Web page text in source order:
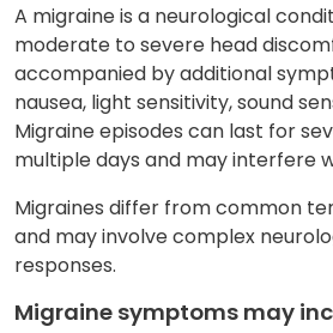
A migraine is a neurological
moderate to severe head
accompanied by additional
nausea, light sensitivity, sound
Migraine episodes can last for
multiple days and may interfere
Migraines differ from common
and may involve complex
responses.
Migraine symptoms may